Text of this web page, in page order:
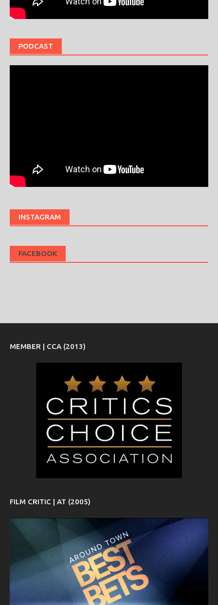
PODCAST
INSTAGRAM
FACEBOOK
MEMBER | CCA (2013)
FILM CRITIC | AT (2005)